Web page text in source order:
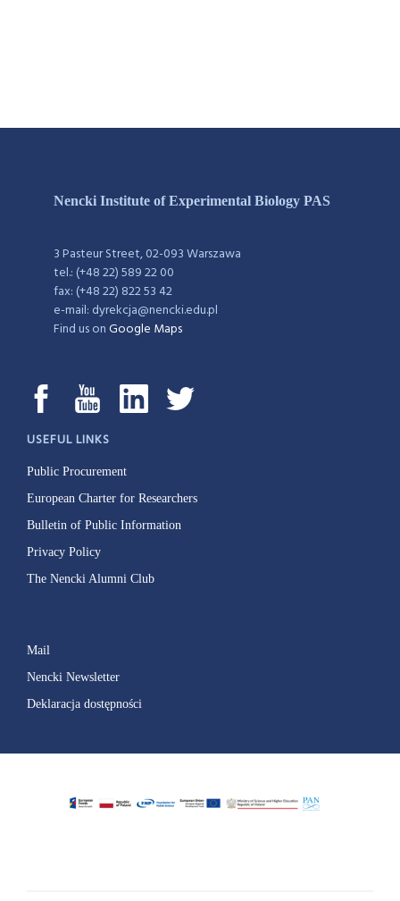
Nencki Institute of Experimental Biology PAS
3 Pasteur Street, 02-093 Warszawa
tel.: (+48 22) 589 22 00
fax: (+48 22) 822 53 42
e-mail: dyrekcja@nencki.edu.pl
Find us onGoogle Maps
USEFUL LINKS
Public Procurement
European Charter for Researchers
Bulletin of Public Information
Privacy Policy
The Nencki Alumni Club
Mail
Nencki Newsletter
Deklaracja dostępności